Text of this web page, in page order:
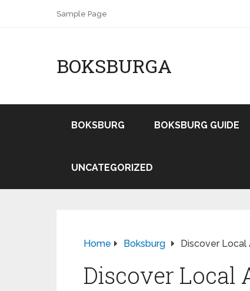
Sample Page
BOKSBURGA
BOKSBURG BOKSBURG GUIDE
UNCATEGORIZED
Home Boksburg Discover Local
Discover Local